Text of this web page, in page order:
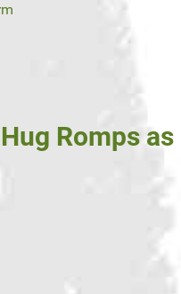
Romps